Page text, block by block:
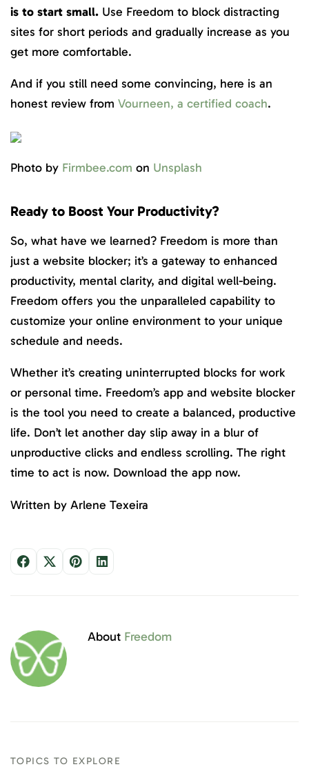
is to start small. Use Freedom to block distracting
sites for short periods and gradually increase as you
get more comfortable.
And if you still need some convincing, here is an
honest review from Vourneen, a certified coach.
Photo by Firmbee.com on Unsplash
Ready to Boost Your Productivity?
So, what have we learned? Freedom is more than
just a website blocker; it’s a gateway to enhanced
productivity, mental clarity, and digital well-being.
Freedom offers you the unparalleled capability to
customize your online environment to your unique
schedule and needs.
Whether it’s creating uninterrupted blocks for work
or personal time. Freedom’s app and website blocker
is the tool you need to create a balanced, productive
life. Don’t let another day slip away in a blur of
unproductive clicks and endless scrolling. The right
time to act is now. Download the app now.
Written by Arlene Texeira
About Freedom
TOPICS TO EXPLORE